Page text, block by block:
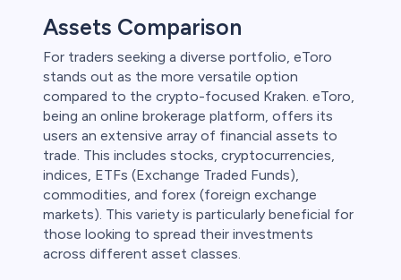
Assets Comparison
For traders seeking a diverse portfolio, eToro
stands out as the more versatile option
compared to the crypto-focused Kraken. eToro,
being an online brokerage platform, offers its
users an extensive array of financial assets to
trade. This includes stocks, cryptocurrencies,
indices, ETFs (Exchange Traded Funds),
commodities, and forex (foreign exchange
markets). This variety is particularly beneficial for
those looking to spread their investments
across different asset classes.